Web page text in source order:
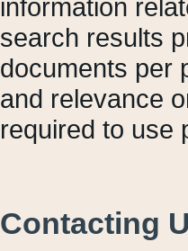
information
search results
documents per
and relevance
required to use
Contacting